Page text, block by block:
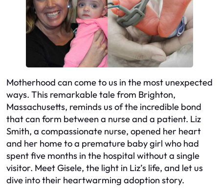
Motherhood can come to us in the most unexpected
ways. This remarkable tale from Brighton,
Massachusetts, reminds us of the incredible bond
that can form between a nurse and a patient. Liz
Smith, a compassionate nurse, opened her heart
and her home to a premature baby girl who had
spent five months in the hospital without a single
visitor. Meet Gisele, the light in Liz’s life, and let us
dive into their heartwarming adoption story.